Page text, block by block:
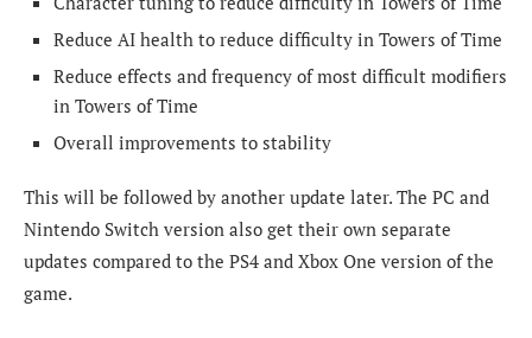
Reduce AI health to reduce difficulty in Towers of Time
Reduce effects and frequency of most difficult modifiers
in Towers of Time
Overall improvements to stability
This will be followed by another update later. The PC and
Nintendo Switch version also get their own separate
updates compared to the PS4 and Xbox One version of the
game.